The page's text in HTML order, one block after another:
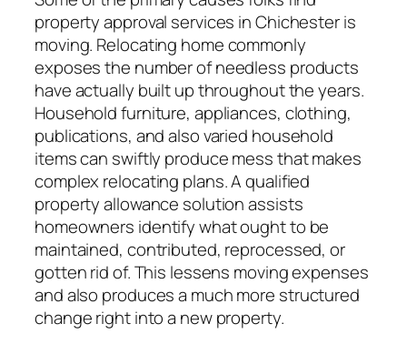
property approval services in Chichester is
moving. Relocating home commonly
exposes the number of needless products
have actually built up throughout the years.
Household furniture, appliances, clothing,
publications, and also varied household
items can swiftly produce mess that makes
complex relocating plans. A qualified
property allowance solution assists
homeowners identify what ought to be
maintained, contributed, reprocessed, or
gotten rid of. This lessens moving expenses
and also produces a much more structured
change right into a new property.